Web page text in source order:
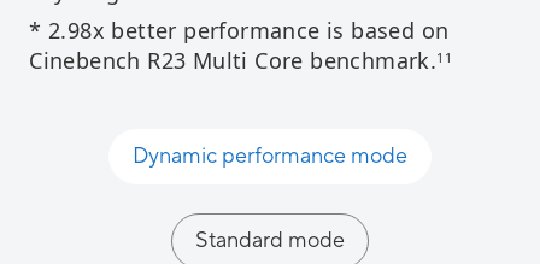
* 2.98x better performance is based on
Cinebench R23 Multi Core benchmark.​11
Dynamic performance mode​
Standard mode​